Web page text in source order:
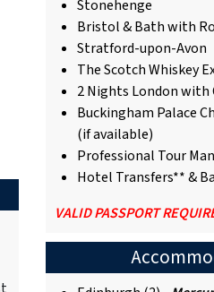
Stonehenge
Bristol & Bath with
Stratford-upon-Avon
The Scotch Whiskey
2 Nights London with
Buckingham Palace
(if available)
Professional Tour
Hotel Transfers** &
VALID PASSPORT